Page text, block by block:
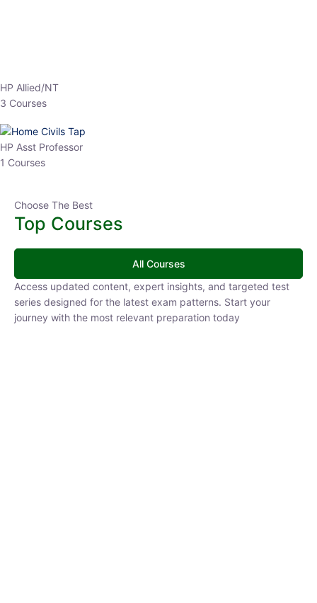
3 Courses
HP Asst Professor
1 Courses
Top Courses
All Courses
Access updated content, expert insights, and targeted test
series designed for the latest exam patterns. Start your journey
with the most relevant preparation today